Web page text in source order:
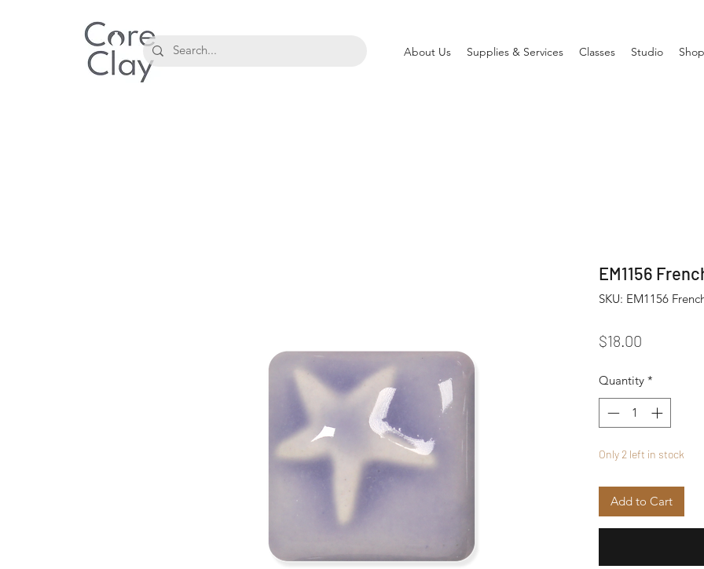
About Us Supplies & Services Classes Studio
EM1156
SKU: EM1156
$18.00
Quantity *
Only 2 left in stock
Add to Cart